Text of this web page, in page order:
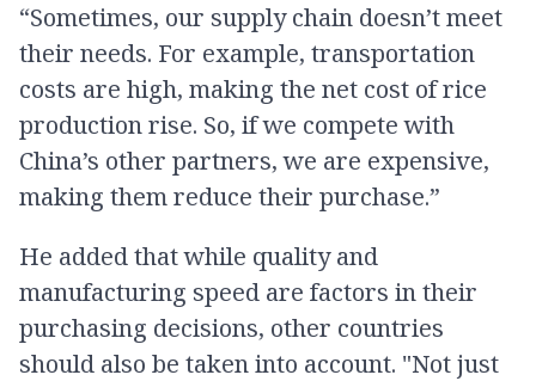
“Sometimes, our supply chain doesn’t meet
their needs. For example, transportation
costs are high, making the net cost of rice
production rise. So, if we compete with
China’s other partners, we are expensive,
making them reduce their purchase.”
He added that while quality and
manufacturing speed are factors in their
purchasing decisions, other countries
should also be taken into account. "Not just